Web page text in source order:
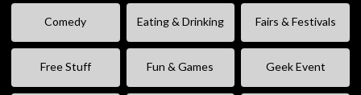
Comedy Eating & Drinking Fairs & Festivals
Free Stuff Fun & Games Geek Event